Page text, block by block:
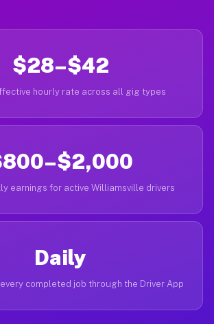
$28–$42
hourly rate across all gig types
earnings for active Williamsville drivers
Daily
completed job through the Driver App